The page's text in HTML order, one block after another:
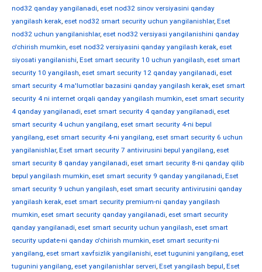
nod32 qanday yangilanadi, eset nod32 sinov versiyasini qanday
yangilash kerak, eset nod32 smart security uchun yangilanishlar, Eset
nod32 uchun yangilanishlar, eset nod32 versiyasi yangilanishini qanday
o'chirish mumkin, eset nod32 versiyasini qanday yangilash kerak, eset
siyosati yangilanishi, Eset smart security 10 uchun yangilash, eset smart
security 10 yangilash, eset smart security 12 qanday yangilanadi, eset
smart security 4 ma'lumotlar bazasini qanday yangilash kerak, eset smart
security 4 ni internet orqali qanday yangilash mumkin, eset smart security
4 qanday yangilanadi, eset smart security 4 qanday yangilanadi, eset
smart security 4 uchun yangilang, eset smart security 4-ni bepul
yangilang, eset smart security 4-ni yangilang, eset smart security 6 uchun
yangilanishlar, Eset smart security 7 antivirusini bepul yangilang, eset
smart security 8 qanday yangilanadi, eset smart security 8-ni qanday qilib
bepul yangilash mumkin, eset smart security 9 qanday yangilanadi, Eset
smart security 9 uchun yangilash, eset smart security antivirusini qanday
yangilash kerak, eset smart security premium-ni qanday yangilash
mumkin, eset smart security qanday yangilanadi, eset smart security
qanday yangilanadi, eset smart security uchun yangilash, eset smart
security update-ni qanday o'chirish mumkin, eset smart security-ni
yangilang, eset smart xavfsizlik yangilanishi, eset tugunini yangilang, eset
tugunini yangilang, eset yangilanishlar serveri, Eset yangilash bepul, Eset